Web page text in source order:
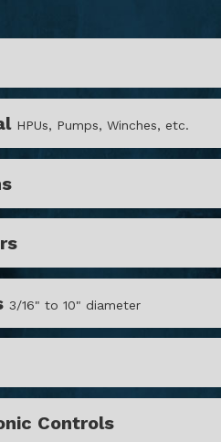
HPUs, Pumps, Winches, etc.
3/16" to 10" diameter
Controls